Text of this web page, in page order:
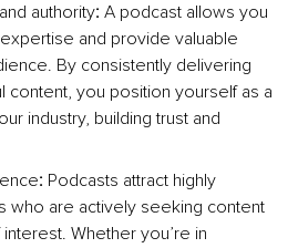
authority: A podcast allows you
and provide valuable
By consistently delivering
content, you position yourself as a
industry, building trust and
: Podcasts attract highly
who are actively seeking content
Whether you’re in